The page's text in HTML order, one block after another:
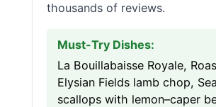
thousands of reviews.
Must-Try Dishes:
La Bouillabaisse Royale,
Elysian Fields lamb chop,
scallops with lemon–caper